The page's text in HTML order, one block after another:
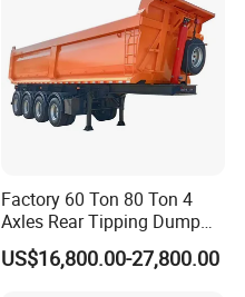
Factory 60 Ton 80 Ton 4
Axles Rear Tipping Dump
Semi Trailer
US$16,800.00-27,800.00